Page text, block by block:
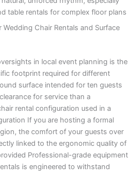
table rentals for complex floor plans
Chair Rentals and Surface
in local event planning is the
footprint required for different
surface intended for ten guests
for service than a
rental configuration used in a
If you are hosting a formal
the comfort of your guests over
linked to the ergonomic quality of
Professional-grade equipment
is engineered to withstand